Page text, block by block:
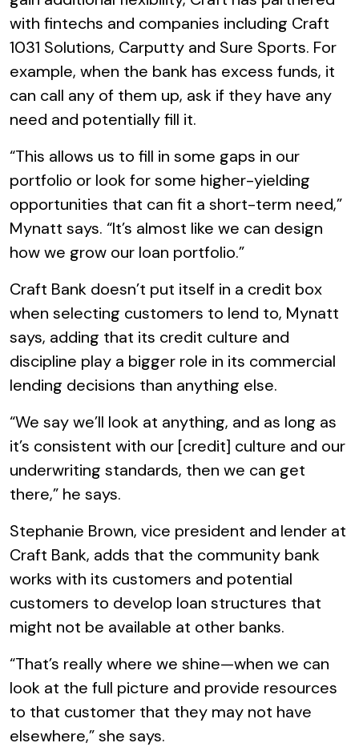
with fintechs and companies including Craft
1031 Solutions, Carputty and Sure Sports. For
example, when the bank has excess funds, it
can call any of them up, ask if they have any
need and potentially fill it.
“This allows us to fill in some gaps in our
portfolio or look for some higher-yielding
opportunities that can fit a short-term need,”
Mynatt says. “It’s almost like we can design
how we grow our loan portfolio.”
Craft Bank doesn’t put itself in a credit box
when selecting customers to lend to, Mynatt
says, adding that its credit culture and
discipline play a bigger role in its commercial
lending decisions than anything else.
“We say we’ll look at anything, and as long as
it’s consistent with our [credit] culture and our
underwriting standards, then we can get
there,” he says.
Stephanie Brown, vice president and lender at
Craft Bank, adds that the community bank
works with its customers and potential
customers to develop loan structures that
might not be available at other banks.
“That’s really where we shine—when we can
look at the full picture and provide resources
to that customer that they may not have
elsewhere,” she says.